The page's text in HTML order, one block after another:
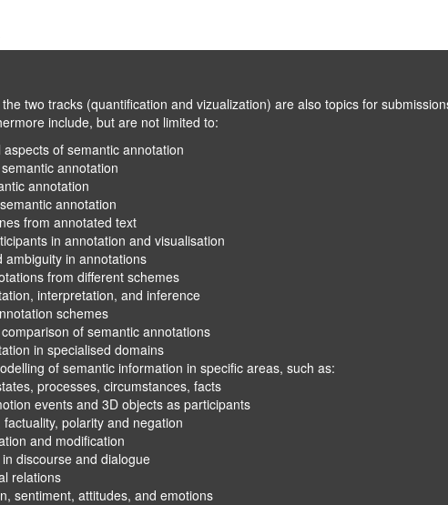
and vizualization) are also topics for submissions to the main track
not limited to:
annotation
and visualisation
schemes
and inference
annotations
in specific areas, such as:
facts
objects as participants
negation
and emotions